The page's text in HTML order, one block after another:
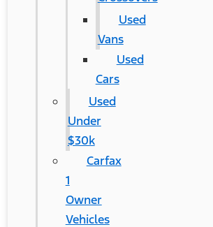
Used
Vans
Used
Cars
Used
Under
$30k
Carfax
1
Owner
Vehicles